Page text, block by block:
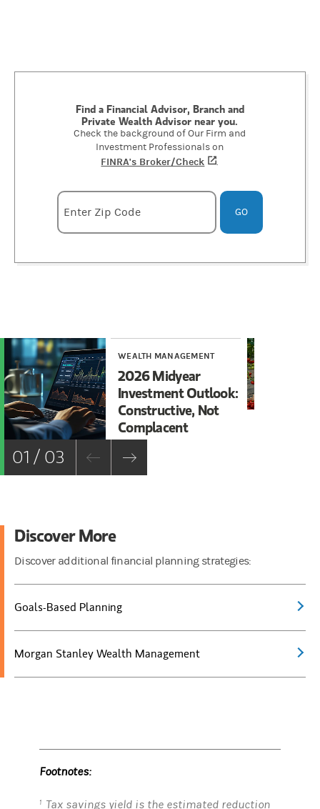
Find a Financial Advisor, Branch and
Private Wealth Advisor near you.
Check the background of Our Firm and
Investment Professionals on
FINRA's Broker/Check (opens in a new tab)
.
Enter zipcode
Enter Zip Code GO
WEALTH MANAGEMENT
2026 Midyear
Investment Outlook:
Constructive, Not
Complacent
01 / 03
Discover More
Discover additional financial planning strategies:
Goals-Based Planning
Morgan Stanley Wealth Management
Footnotes:
1 Tax savings yield is the estimated reduction